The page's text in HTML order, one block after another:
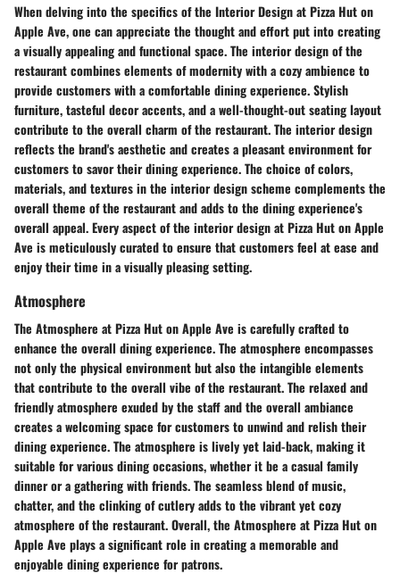
When delving into the specifics of the Interior Design at Pizza Hut on
Apple Ave, one can appreciate the thought and effort put into creating
a visually appealing and functional space. The interior design of the
restaurant combines elements of modernity with a cozy ambience to
provide customers with a comfortable dining experience. Stylish
furniture, tasteful decor accents, and a well-thought-out seating layout
contribute to the overall charm of the restaurant. The interior design
reflects the brand's aesthetic and creates a pleasant environment for
customers to savor their dining experience. The choice of colors,
materials, and textures in the interior design scheme complements the
overall theme of the restaurant and adds to the dining experience's
overall appeal. Every aspect of the interior design at Pizza Hut on Apple
Ave is meticulously curated to ensure that customers feel at ease and
enjoy their time in a visually pleasing setting.
Atmosphere
The Atmosphere at Pizza Hut on Apple Ave is carefully crafted to
enhance the overall dining experience. The atmosphere encompasses
not only the physical environment but also the intangible elements
that contribute to the overall vibe of the restaurant. The relaxed and
friendly atmosphere exuded by the staff and the overall ambiance
creates a welcoming space for customers to unwind and relish their
dining experience. The atmosphere is lively yet laid-back, making it
suitable for various dining occasions, whether it be a casual family
dinner or a gathering with friends. The seamless blend of music,
chatter, and the clinking of cutlery adds to the vibrant yet cozy
atmosphere of the restaurant. Overall, the Atmosphere at Pizza Hut on
Apple Ave plays a significant role in creating a memorable and
enjoyable dining experience for patrons.